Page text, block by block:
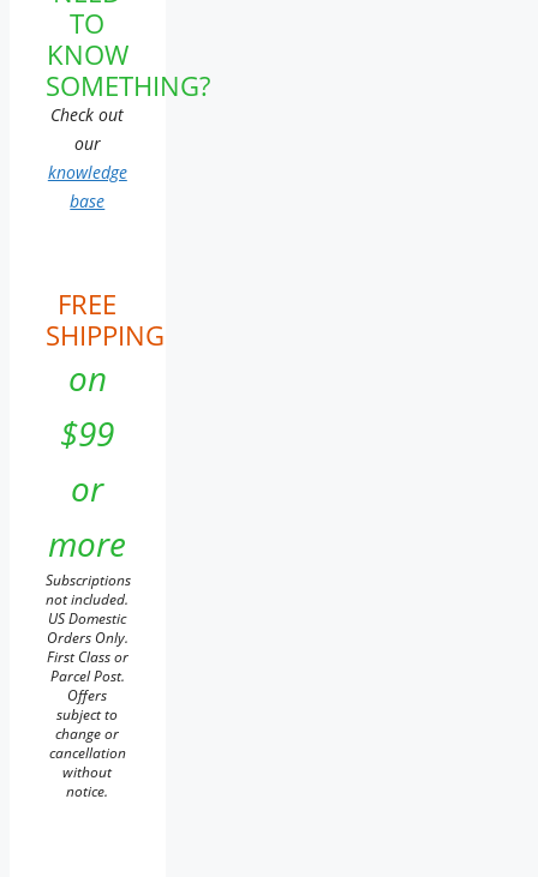
TO
KNOW
SOMETHING?
Check out
our
knowledge
base
FREE
SHIPPING
on
$99
or
more
Subscriptions
not included.
US Domestic
Orders Only.
First Class or
Parcel Post.
Offers
subject to
change or
cancellation
without
notice.